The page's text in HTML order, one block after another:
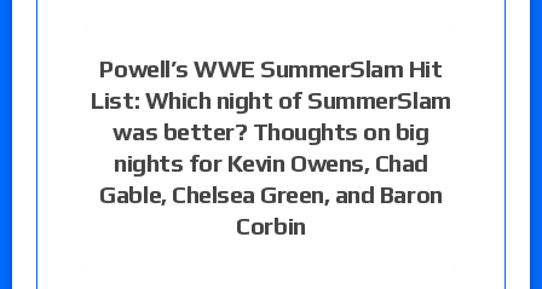
Powell’s WWE SummerSlam Hit
List: Which night of SummerSlam
was better? Thoughts on big
nights for Kevin Owens, Chad
Gable, Chelsea Green, and Baron
Corbin